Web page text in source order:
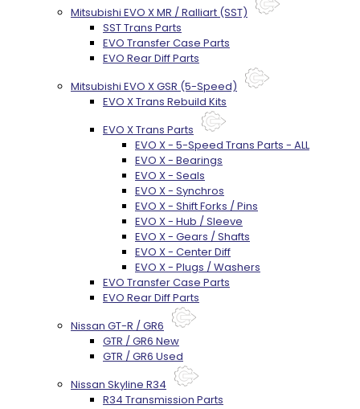
Mitsubishi EVO X MR / Ralliart (SST)
SST Trans Parts
EVO Transfer Case Parts
EVO Rear Diff Parts
Mitsubishi EVO X GSR (5-Speed)
EVO X Trans Rebuild Kits
EVO X Trans Parts
EVO X - 5-Speed Trans Parts - ALL
EVO X - Bearings
EVO X - Seals
EVO X - Synchros
EVO X - Shift Forks / Pins
EVO X - Hub / Sleeve
EVO X - Gears / Shafts
EVO X - Center Diff
EVO X - Plugs / Washers
EVO Transfer Case Parts
EVO Rear Diff Parts
Nissan GT-R / GR6
GTR / GR6 New
GTR / GR6 Used
Nissan Skyline R34
R34 Transmission Parts